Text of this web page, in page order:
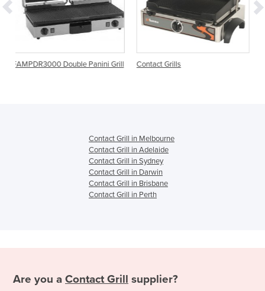
Panini Grill Contact Grills
Contact Grill in Melbourne
Contact Grill in Adelaide
Contact Grill in Sydney
Contact Grill in Darwin
Contact Grill in Brisbane
Contact Grill in Perth
Are you a Contact Grill supplier?